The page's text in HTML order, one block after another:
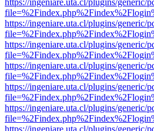
https://ingeniare.uta.cl/plugins/generic/
https://ingeniare.uta.cl/plugins/generic/
https://ingeniare.uta.cl/plugins/generic/
https://ingeniare.uta.cl/plugins/generic/
https://ingeniare.uta.cl/plugins/generic/
https://ingeniare.uta.cl/plugins/generic/
https://ingeniare.uta.cl/plugins/generic/